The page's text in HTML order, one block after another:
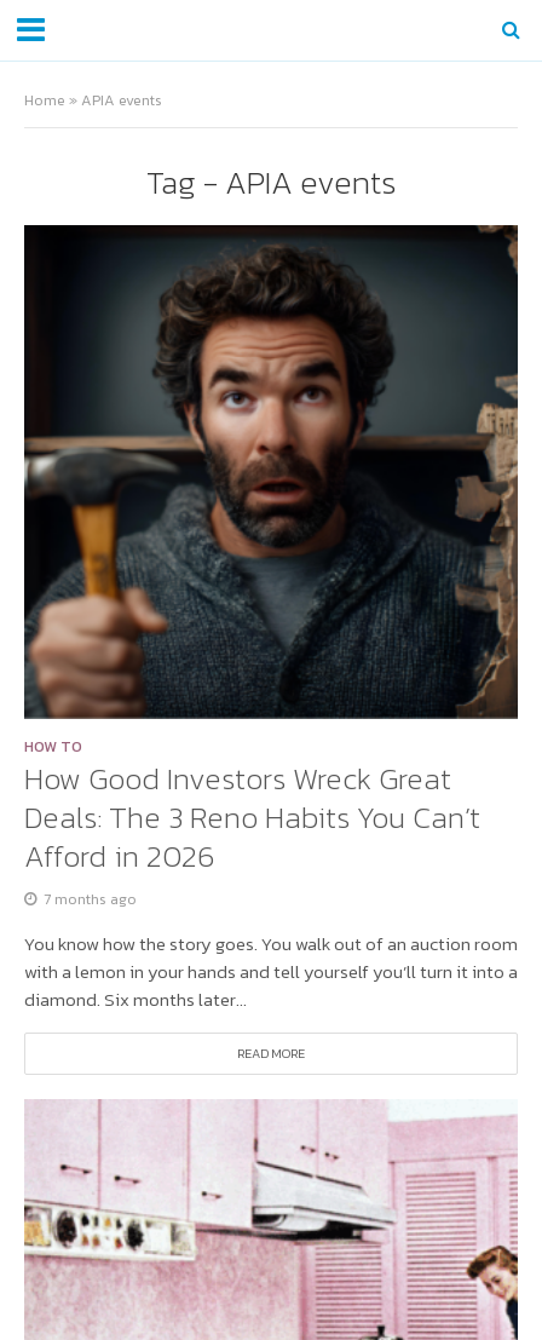
Home » APIA events
Tag - APIA events
HOW TO
How Good Investors Wreck Great
Deals: The 3 Reno Habits You Can’t
Afford in 2026
7 months ago
You know how the story goes. You walk out of an auction room
with a lemon in your hands and tell yourself you’ll turn it into a
diamond. Six months later...
READ MORE